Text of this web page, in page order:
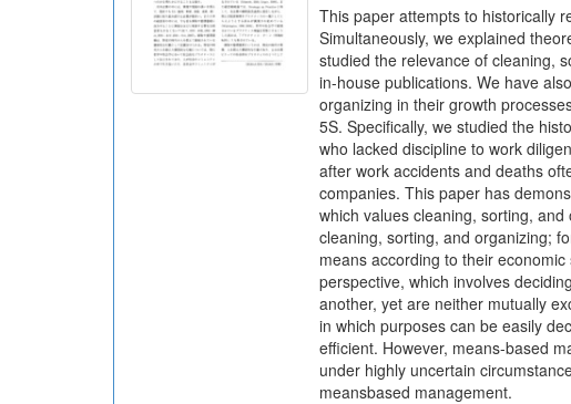
This paper attempts to historically
Simultaneously, we explained
studied the relevance of cleaning,
in-house publications. We have
organizing in their growth
5S. Specifically, we studied the
who lacked discipline to work
after work accidents and deaths
companies. This paper has
which values cleaning, sorting,
cleaning, sorting, and organizing;
means according to their
perspective, which involves
another, yet are neither mutually
in which purposes can be easily
efficient. However, means-based
under highly uncertain
meansbased management.